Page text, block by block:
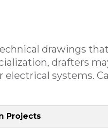
drawings
drafters
electrical systems.
Projects